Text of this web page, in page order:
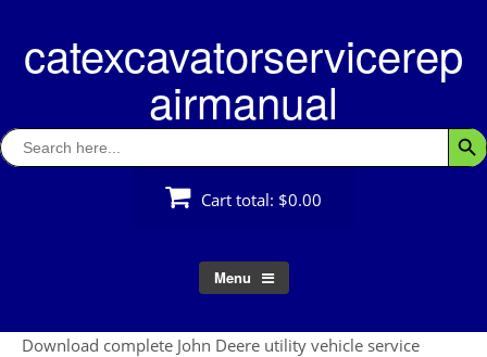
contentcatexcavatorservicerep
airmanual
Search
for:
Cart total: $0.00
Menu
Download complete John Deere utility vehicle service